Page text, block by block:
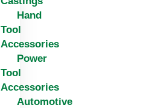
Hand
Tool
Accessories
Power
Tool
Accessories
Automotive